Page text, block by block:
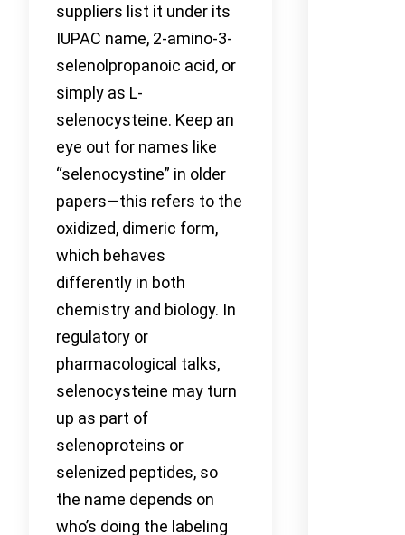
suppliers list it under its
IUPAC name, 2-amino-3-
selenolpropanoic acid, or
simply as L-
selenocysteine. Keep an
eye out for names like
“selenocystine” in older
papers—this refers to the
oxidized, dimeric form,
which behaves
differently in both
chemistry and biology. In
regulatory or
pharmacological talks,
selenocysteine may turn
up as part of
selenoproteins or
selenized peptides, so
the name depends on
who’s doing the labeling